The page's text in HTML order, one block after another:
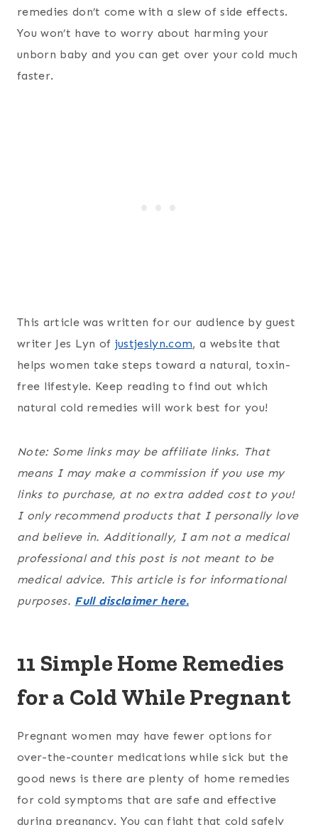
remedies don’t come with a slew of side effects.
You won’t have to worry about harming your
unborn baby and you can get over your cold much
faster.
This article was written for our audience by guest
writer Jes Lyn of justjeslyn.com, a website that
helps women take steps toward a natural, toxin-
free lifestyle. Keep reading to find out which
natural cold remedies will work best for you!
Note: Some links may be affiliate links. That
means I may make a commission if you use my
links to purchase, at no extra added cost to you!
I only recommend products that I personally love
and believe in. Additionally, I am not a medical
professional and this post is not meant to be
medical advice. This article is for informational
purposes. Full disclaimer here.
11 Simple Home Remedies
for a Cold While Pregnant
Pregnant women may have fewer options for
over-the-counter medications while sick but the
good news is there are plenty of home remedies
for cold symptoms that are safe and effective
during pregnancy. You can fight that cold safely